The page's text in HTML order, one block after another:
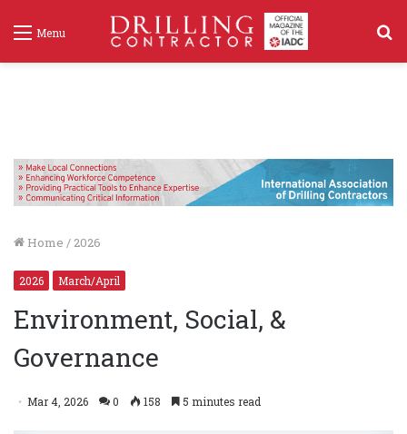
Menu
Home / 2026
2026 March/April
Environment, Social, &
Governance
Mar 4, 2026 0 158 5 minutes read